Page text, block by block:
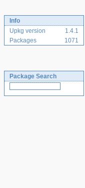
Info
Upkg version
1.4.1
Packages
1071
Package Search